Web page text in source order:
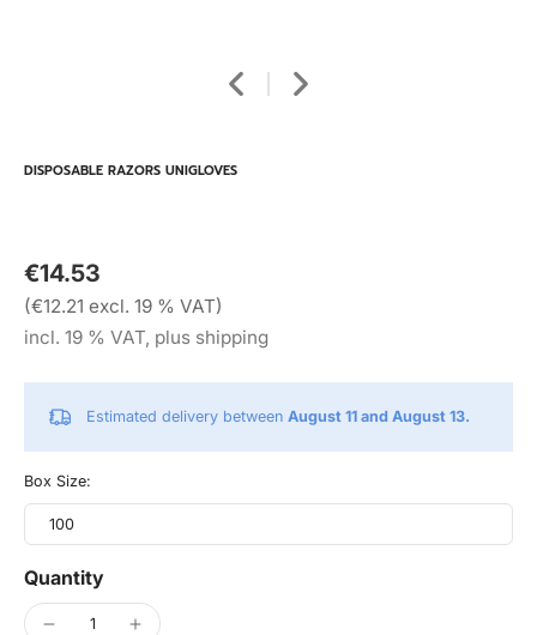
DISPOSABLE RAZORS UNIGLOVES
€14.53
(€12.21 excl. 19 % VAT)
incl. 19 % VAT, plus shipping
Estimated delivery between August 11 and August 13.
Box Size:
100
Quantity